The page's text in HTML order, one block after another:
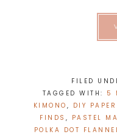
FILED
TAGGED WITH: 5
KIMONO , DIY
FINDS , PASTEL
POLKA DOT